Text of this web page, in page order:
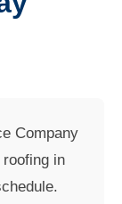
Company
in